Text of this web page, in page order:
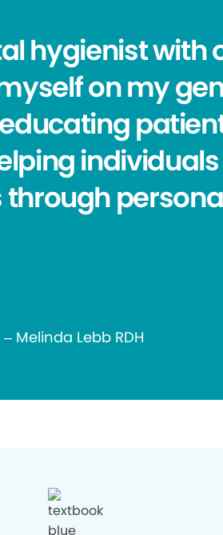
hygienist with
on my
– Melinda Lebb RDH